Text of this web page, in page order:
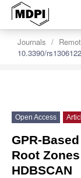
Journals
10.3390/
Open Access
GPR-
Root
HDBSCAN